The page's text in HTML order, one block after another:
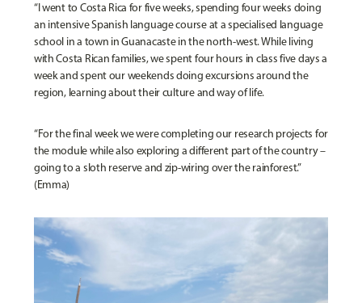
“I went to Costa Rica for five weeks, spending four weeks doing
an intensive Spanish language course at a specialised language
school in a town in Guanacaste in the north-west. While living
with Costa Rican families, we spent four hours in class five days a
week and spent our weekends doing excursions around the
region, learning about their culture and way of life.
“For the final week we were completing our research projects for
the module while also exploring a different part of the country –
going to a sloth reserve and zip-wiring over the rainforest.”
(Emma)